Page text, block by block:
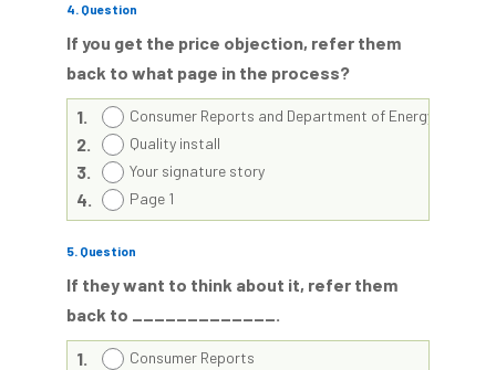
4. Question
If you get the price objection, refer them
back to what page in the process?
1. Consumer Reports and Department of Energy
2. Quality install
3. Your signature story
4. Page 1
5. Question
If they want to think about it, refer them
back to _____________.
1. Consumer Reports